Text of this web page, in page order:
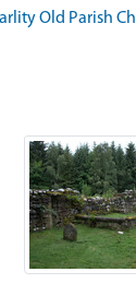
Old Parish